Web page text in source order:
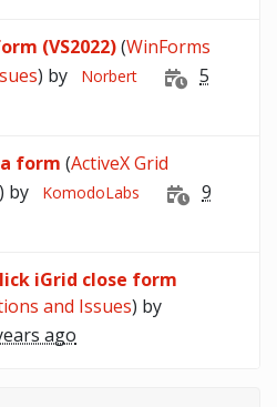
(VS2022)(WinForms
) by Norbert
5
form (ActiveX Grid
) by KomodoLabs
9
iGrid close form
and Issues) by
ago